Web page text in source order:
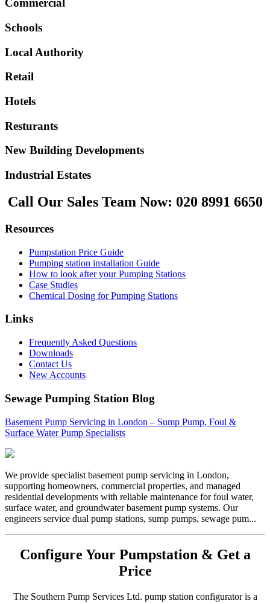
Commercial
Schools
Local Authority
Retail
Hotels
Resturants
New Building Developments
Industrial Estates
Call Our Sales Team Now: 020 8991 6650
Resources
Pumpstation Price Guide
Pumping station installation Guide
How to look after your Pumping Stations
Case Studies
Chemical Dosing for Pumping Stations
Links
Frequently Asked Questions
Downloads
Contact Us
New Accounts
Sewage Pumping Station Blog
Basement Pump Servicing in London – Sump Pump, Foul &
Surface Water Pump Specialists
We provide specialist basement pump servicing in London,
supporting homeowners, commercial properties, and managed
residential developments with reliable maintenance for foul water,
surface water, and groundwater basement pump systems. Our
engineers service dual pump stations, sump pumps, sewage pum...
Configure Your Pumpstation & Get a
Price
The Southern Pump Services Ltd. pump station configurator is a